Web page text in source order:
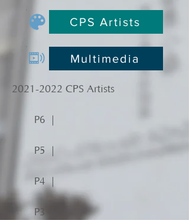
CPS Artists
Multimedia
2021-2022 CPS Artists
P6 ｜
P5 ｜
P4 ｜
P3 ｜